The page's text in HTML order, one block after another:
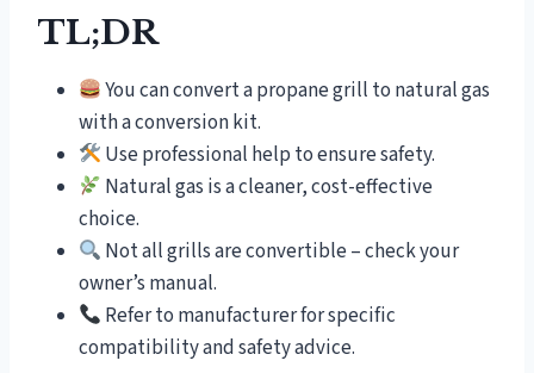
TL;DR
You can convert a propane grill to natural gas
with a conversion kit.
Use professional help to ensure safety.
Natural gas is a cleaner, cost-effective
choice.
Not all grills are convertible – check your
owner’s manual.
Refer to manufacturer for specific
compatibility and safety advice.